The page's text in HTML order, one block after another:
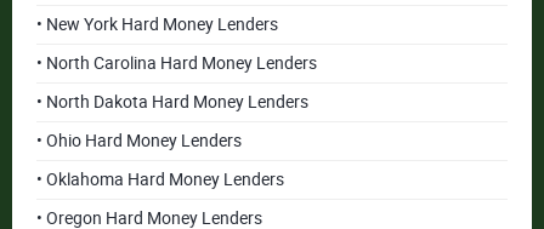
• New York Hard Money Lenders
• North Carolina Hard Money Lenders
• North Dakota Hard Money Lenders
• Ohio Hard Money Lenders
• Oklahoma Hard Money Lenders
• Oregon Hard Money Lenders